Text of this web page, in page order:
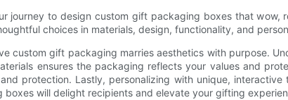
journey to design custom gift packaging boxes that
choices in materials, design, functionality, and
custom gift packaging marries aesthetics with purpose.
ensures the packaging reflects your values and
protection. Lastly, personalizing with unique,
will delight recipients and elevate your gifting